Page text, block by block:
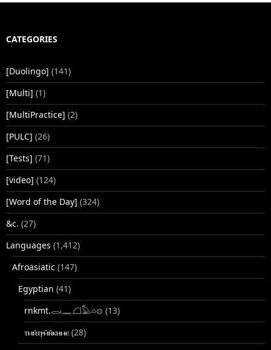
CATEGORIES
[Duolingo] (141)
[Multi] (1)
[MultiPractice] (2)
[PULC] (26)
[Tests] (71)
[video] (124)
[Word of the Day] (324)
&c. (27)
Languages (1,412)
Afroasiatic (147)
Egyptian (41)
rnkmt.𓂋𓏺𓈖𓆎𓅓𓏏𓊖 (13)
ⲧⲙⲛ̄ⲧⲣⲙ̄ⲛ̄ⲕⲏⲙⲉ (28)